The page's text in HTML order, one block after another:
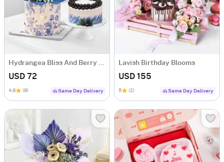
Hydrangea Bliss And Berry Treat
USD 72
4.8 (8) Same Day Delivery
Lavish Birthday Blooms
USD 155
5 (2) Same Day Delivery